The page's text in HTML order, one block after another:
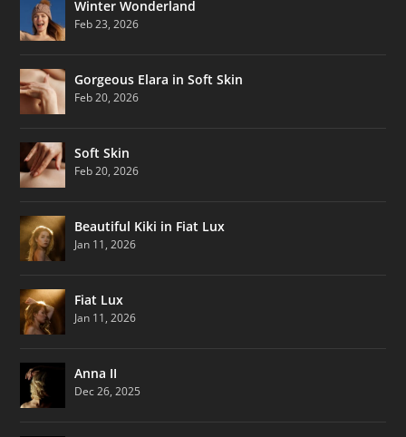
Winter Wonderland
Feb 23, 2026
Gorgeous Elara in Soft Skin
Feb 20, 2026
Soft Skin
Feb 20, 2026
Beautiful Kiki in Fiat Lux
Jan 11, 2026
Fiat Lux
Jan 11, 2026
Anna II
Dec 26, 2025